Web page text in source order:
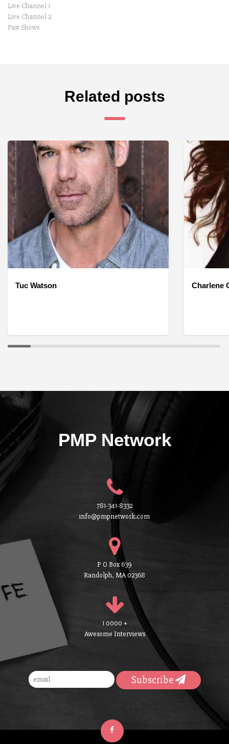
Live Channel 1
Live Channel 2
Past Shows
Related posts
Tuc Watson Charlene
PMP Network
781-341-8332
info@pmpnetwork.com
P O Box 639
Randolph, MA 02368
1 0000 +
Awesome Interviews
Subscribe